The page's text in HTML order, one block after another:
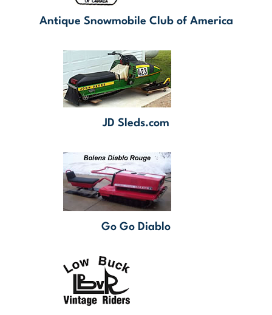
Antique Snowmobile Club of America
JD Sleds.com
Go Go Diablo